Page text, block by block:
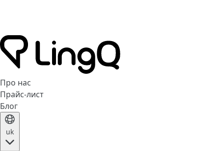
Про нас
Прайс-лист
Блог
uk